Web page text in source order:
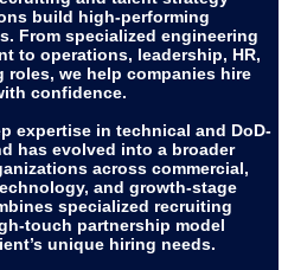
build high-performing
From specialized engineering
to operations, leadership, HR,
we help companies hire
confidence.
expertise in technical and DoD-
has evolved into a broader
across commercial,
and growth-stage
specialized recruiting
touch partnership model
unique hiring needs.